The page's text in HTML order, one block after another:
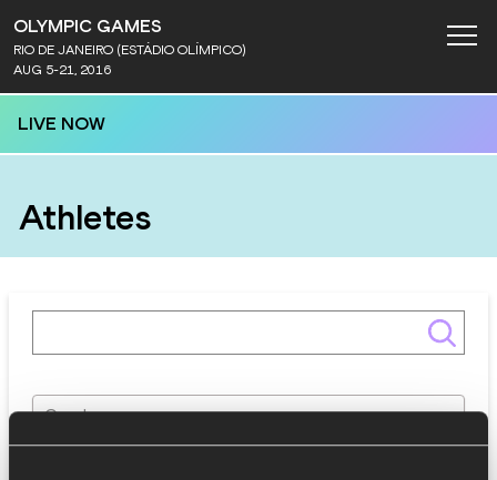
OLYMPIC GAMES
RIO DE JANEIRO (ESTÁDIO OLÍMPICO)
AUG 5-21, 2016
LIVE NOW
Athletes
Gender